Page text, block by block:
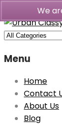
Menu
Home
Contact
About Us
Blog
We